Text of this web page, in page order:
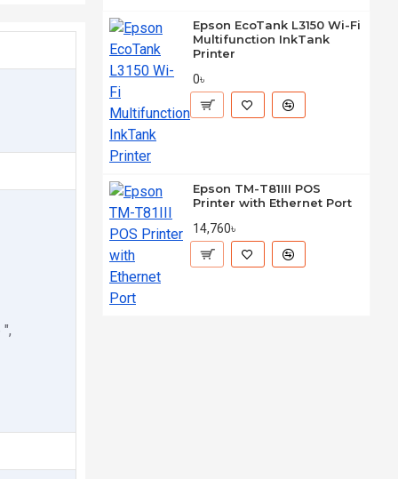
Epson EcoTank L3150 Wi-Fi
Multifunction InkTank
Printer
0৳
Epson TM-T81III POS
Printer with Ethernet Port
14,760৳